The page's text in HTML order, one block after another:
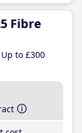
Fibre
Up to £300